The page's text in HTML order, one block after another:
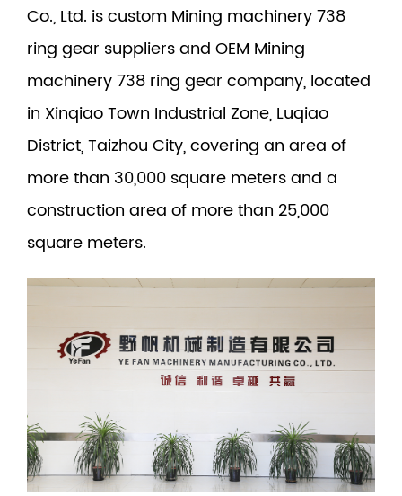
Co., Ltd. iscustom Mining machinery 738
ring gear suppliersand OEM Mining
machinery 738 ring gear company, located
in Xinqiao Town Industrial Zone, Luqiao
District, Taizhou City, covering an area of
more than 30,000 square meters and a
construction area of more than 25,000
square meters.